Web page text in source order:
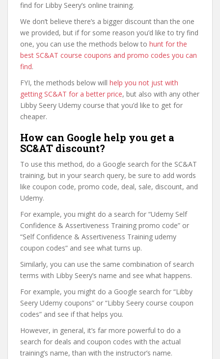
find for Libby Seery’s online training.
We don’t believe there’s a bigger discount than the one
we provided, but if for some reason you’d like to try find
one, you can use the methods below to hunt for the
best SC&AT course coupons and promo codes you can
find.
FYI, the methods below will help you not just with
getting SC&AT for a better price, but also with any other
Libby Seery Udemy course that you’d like to get for
cheaper.
How can Google help you get a
SC&AT discount?
To use this method, do a Google search for the SC&AT
training, but in your search query, be sure to add words
like coupon code, promo code, deal, sale, discount, and
Udemy.
For example, you might do a search for “Udemy Self
Confidence & Assertiveness Training promo code” or
“Self Confidence & Assertiveness Training udemy
coupon codes” and see what turns up.
Similarly, you can use the same combination of search
terms with Libby Seery’s name and see what happens.
For example, you might do a Google search for “Libby
Seery Udemy coupons” or “Libby Seery course coupon
codes” and see if that helps you.
However, in general, it’s far more powerful to do a
search for deals and coupon codes with the actual
training’s name, than with the instructor’s name.